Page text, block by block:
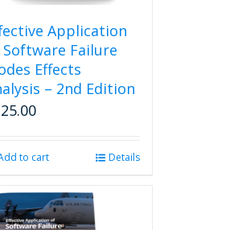
Application
Failure
Effects
– 2nd Edition
to cart Details